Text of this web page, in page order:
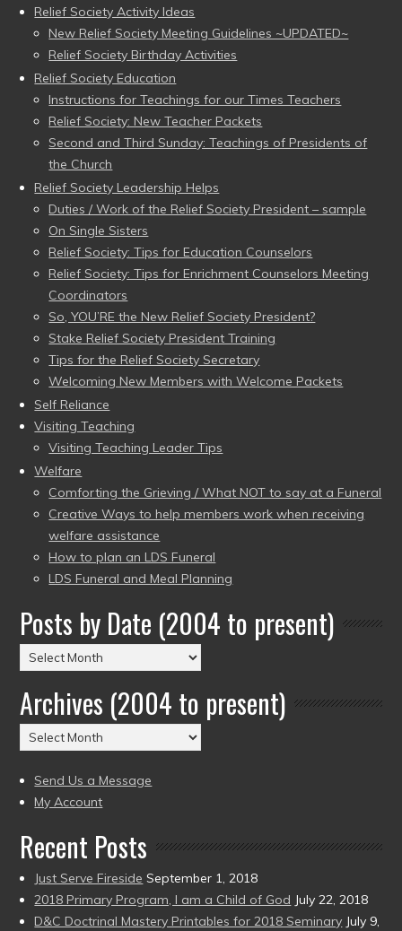
Relief Society Activity Ideas
New Relief Society Meeting Guidelines ~UPDATED~
Relief Society Birthday Activities
Relief Society Education
Instructions for Teachings for our Times Teachers
Relief Society: New Teacher Packets
Second and Third Sunday: Teachings of Presidents of
the Church
Relief Society Leadership Helps
Duties / Work of the Relief Society President – sample
On Single Sisters
Relief Society: Tips for Education Counselors
Relief Society: Tips for Enrichment Counselors Meeting
Coordinators
So, YOU’RE the New Relief Society President?
Stake Relief Society President Training
Tips for the Relief Society Secretary
Welcoming New Members with Welcome Packets
Self Reliance
Visiting Teaching
Visiting Teaching Leader Tips
Welfare
Comforting the Grieving / What NOT to say at a Funeral
Creative Ways to help members work when receiving
welfare assistance
How to plan an LDS Funeral
LDS Funeral and Meal Planning
Posts by Date (2004 to present)
Posts
by
Date
(2004
to
Archives (2004 to present)
Archives
(2004
to
present)
Send Us a Message
My Account
Recent Posts
Just Serve Fireside September 1, 2018
2018 Primary Program, I am a Child of God July 22, 2018
D&C Doctrinal Mastery Printables for 2018 Seminary July 9,